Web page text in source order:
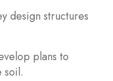
design structures
plans to
soil.